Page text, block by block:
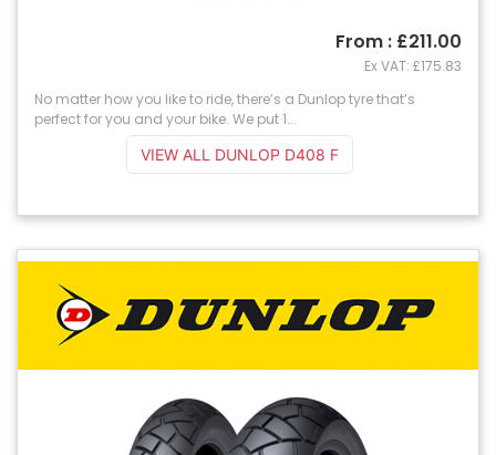
No matter how you like to ride, there’s a Dunlop tyre that’s
perfect for you and your bike. We put 1...
From : £211.00
Ex VAT: £175.83
VIEW ALL DUNLOP D408 F